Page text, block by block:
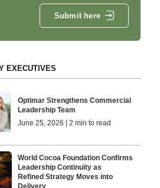
Submit here
EXECUTIVES
Optimar Strengthens Commercial
Leadership Team
June 25, 2026 | 2 min to read
World Cocoa Foundation Confirms
Leadership Continuity as
Refined Strategy Moves into
Delivery